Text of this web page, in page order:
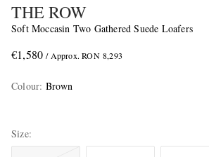
THE ROW
Soft Moccasin Two Gathered Suede Loafers
€1,580 / Approx. RON 8,293
Colour: Brown
Size